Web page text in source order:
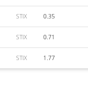
STIX 0.35
STIX 0.71
STIX 1.77